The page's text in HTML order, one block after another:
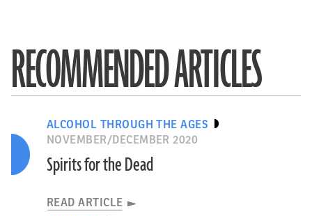
RECOMMENDED ARTICLES
ALCOHOL THROUGH THE AGES
NOVEMBER/DECEMBER 2020
Spirits for the Dead
READ ARTICLE